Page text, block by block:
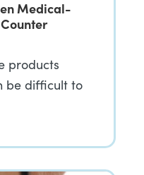
Medical-
products
be difficult to